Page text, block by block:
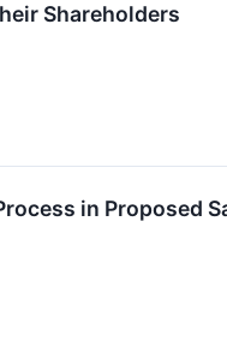
Shareholders
in Proposed